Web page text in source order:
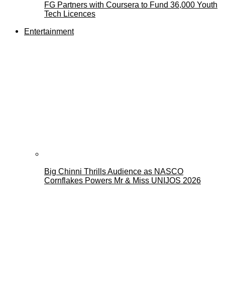
FG Partners with Coursera to Fund 36,000 Youth
Tech Licences
Entertainment
Big Chinni Thrills Audience as NASCO
Cornflakes Powers Mr & Miss UNIJOS 2026